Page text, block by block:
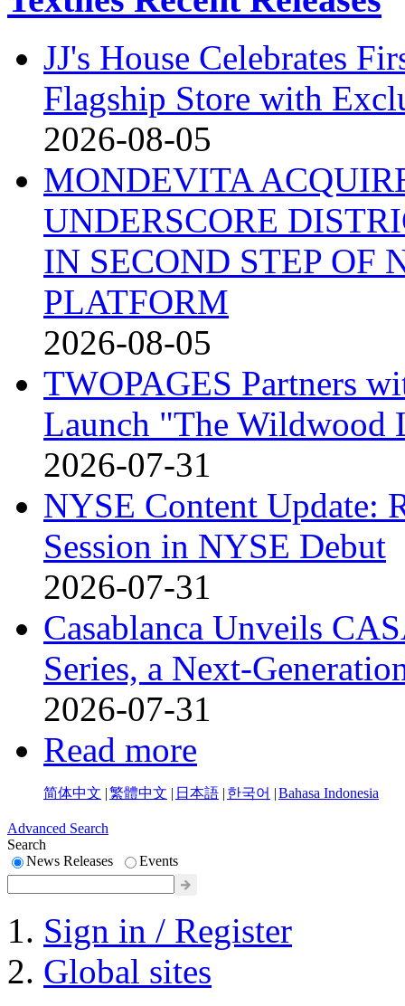
JJ's House Celebrates
Flagship Store with
2026-08-05
MONDEVITA
UNDERSCORE
IN SECOND STEP
PLATFORM
2026-08-05
TWOPAGES Partners
Launch "The Wildwood
2026-07-31
NYSE Content Update:
Session in NYSE Debut
2026-07-31
Casablanca Unveils
Series, a Next-
2026-07-31
Read more
简体中文 |繁體中文 | 日本語 | 한국어 |Bahasa Indonesia
Advanced Search
Search
News Releases
Events
Sign in / Register
Global sites